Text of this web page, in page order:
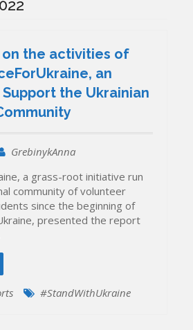
the activities of
an
the Ukrainian
GrebinykAnna
a grass-root initiative run
community of volunteer
since the beginning of
presented the report
#StandWithUkraine